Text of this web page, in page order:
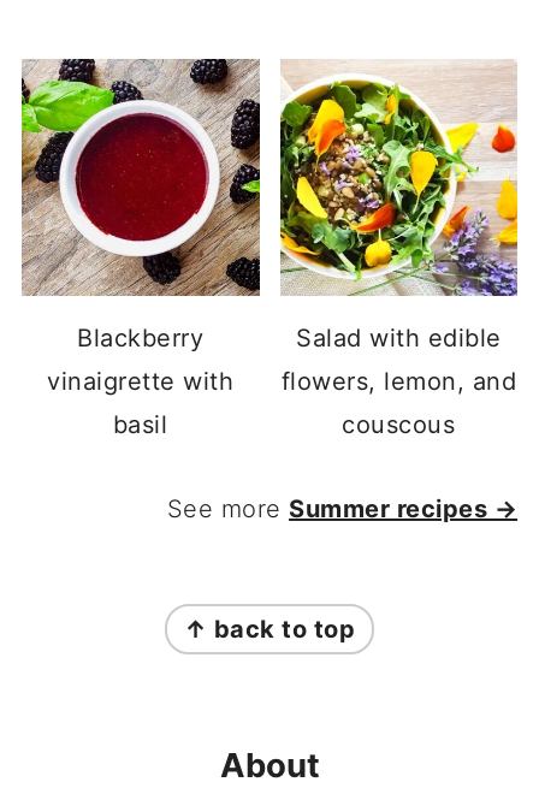
Blackberry
vinaigrette with
basil
Salad with edible
flowers, lemon, and
couscous
See more Summer recipes →
↑ back to top
About